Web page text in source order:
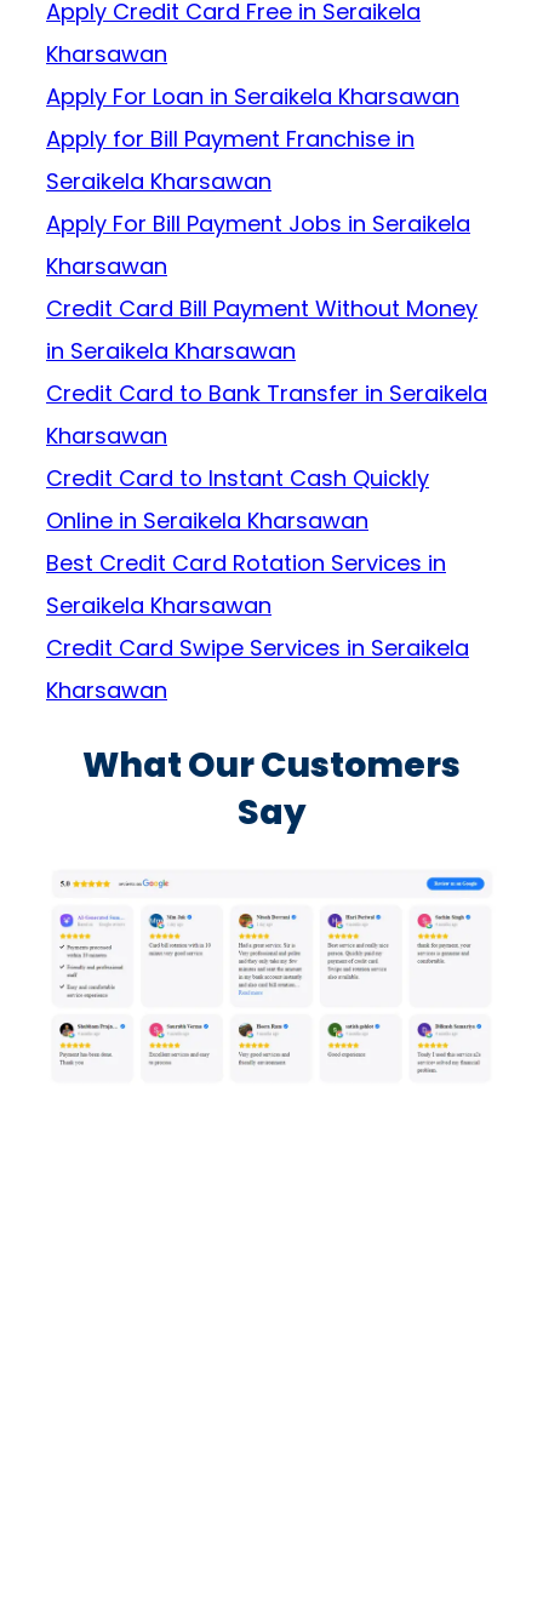
Apply Credit Card Free in Seraikela
Kharsawan
Apply For Loan in Seraikela Kharsawan
Apply for Bill Payment Franchise in
Seraikela Kharsawan
Apply For Bill Payment Jobs in Seraikela
Kharsawan
Credit Card Bill Payment Without Money
in Seraikela Kharsawan
Credit Card to Bank Transfer in Seraikela
Kharsawan
Credit Card to Instant Cash Quickly
Online in Seraikela Kharsawan
Best Credit Card Rotation Services in
Seraikela Kharsawan
Credit Card Swipe Services in Seraikela
Kharsawan
What Our Customers
Say